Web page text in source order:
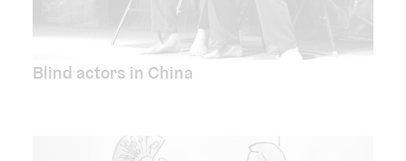
Blind actors in China